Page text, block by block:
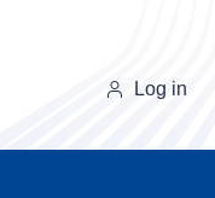
Log in